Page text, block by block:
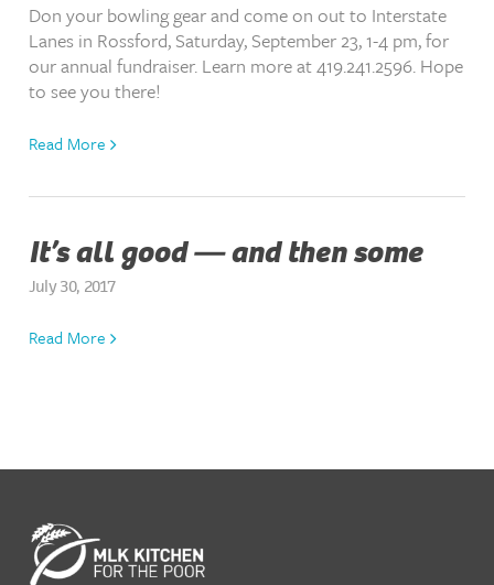
Don your bowling gear and come on out to Interstate
Lanes in Rossford, Saturday, September 23, 1-4 pm, for
our annual fundraiser. Learn more at 419.241.2596. Hope
to see you there!
Read More
It’s all good — and then some
July 30, 2017
Read More